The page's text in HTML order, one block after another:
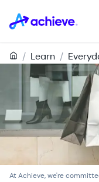
/ Learn /
At Achieve, we're